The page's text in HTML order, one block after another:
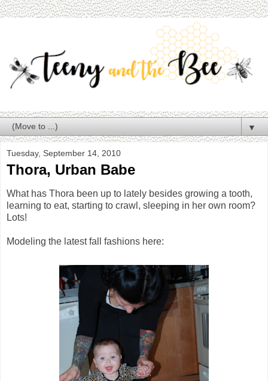
▼
Tuesday, September 14, 2010
Thora, Urban Babe
What has Thora been up to lately besides growing a tooth,
learning to eat, starting to crawl, sleeping in her own room?
Lots!
Modeling the latest fall fashions here: